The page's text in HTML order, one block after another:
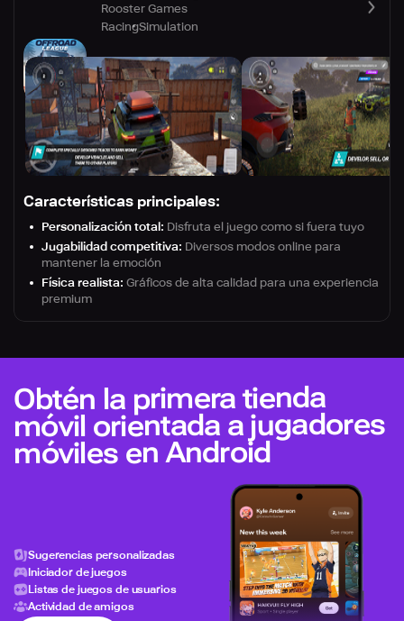
Rooster Games
RacingSimulation
Características principales:
Personalización total: Disfruta el juego como si fuera tuyo
Jugabilidad competitiva: Diversos modos online para
mantener la emoción
Física realista: Gráficos de alta calidad para una experiencia
premium
Obtén la primera tienda
móvil orientada a jugadores
móviles en Android
Sugerencias personalizadas
Iniciador de juegos
Listas de juegos de usuarios
Actividad de amigos